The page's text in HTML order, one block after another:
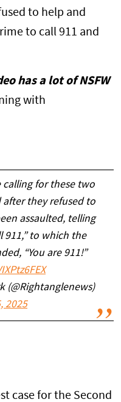
to help and
to call 911 and
has a lot of NSFW
with
calling for these two
after they refused to
assaulted, telling
911,” to which the
“You are 911!”
(@Rightanglenews)
2025
case for the Second